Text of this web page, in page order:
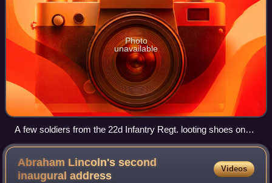
Photo
unavailable
A few soldiers from the 22d Infantry Regt. looting shoes on
Market Street (between 7th and 8th) in the aftermath of the
1906 San Francisco earthquake.
Abraham Lincoln's second
inauguraladdress
Videos